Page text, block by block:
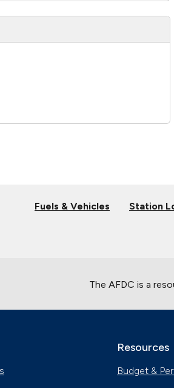
Fuels & Vehicles Station
The AFDC is a
Resources
Budget &